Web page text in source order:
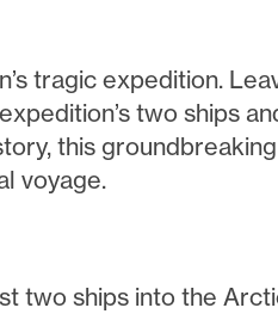
tragic expedition.
two ships
this
voyage.
two ships into the